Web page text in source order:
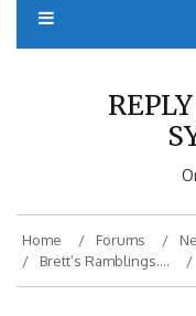
Home Forums
Brett’s Ramblings….